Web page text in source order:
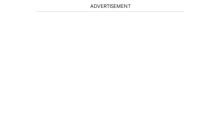
ADVERTISEMENT